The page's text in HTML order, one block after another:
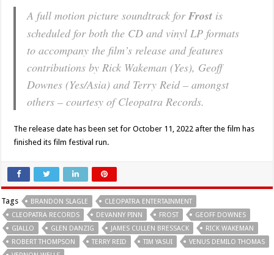
A full motion picture soundtrack forFrost is
scheduled for both the CD and vinyl LP formats
to accompany the film’s release and features
contributions by Rick Wakeman (Yes), Geoff
Downes (Yes/Asia) and Terry Reid – amongst
others – courtesy of Cleopatra Records.
The release date has been set for October 11, 2022 after the film has
finished its film festival run.
Tags BRANDON SLAGLE
CLEOPATRA ENTERTAINMENT
CLEOPATRA RECORDS
DEVANNY PINN FROST
GEOFF DOWNES
GIALLO
GLEN DANZIG JAMES CULLEN BRESSACK
RICK WAKEMAN
ROBERT THOMPSON
TERRY REID TIM YASUI
VENUS DEMILO THOMAS